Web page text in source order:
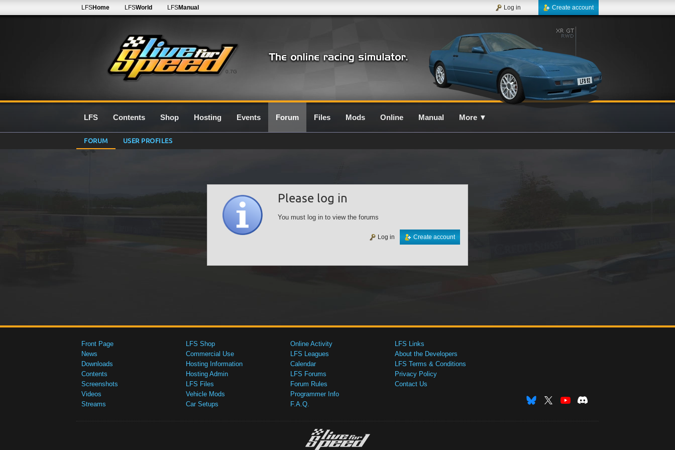
0.7G
LFSHome LFSWorld LFSManual Create account
Log in
LFS Contents Shop Hosting Events Forum Files Mods Online Manual More ▼
FORUM USER PROFILES
Please log in
You must log in to view the forums
Create account
Log in
Front Page
News
Downloads
Contents
Screenshots
Videos
Streams
LFS Shop
Commercial Use
Hosting Information
Hosting Admin
LFS Files
Vehicle Mods
Car Setups
Online Activity
LFS Leagues
Calendar
LFS Forums
Forum Rules
Programmer Info
F.A.Q.
LFS Links
About the Developers
LFS Terms & Conditions
Privacy Policy
Contact Us